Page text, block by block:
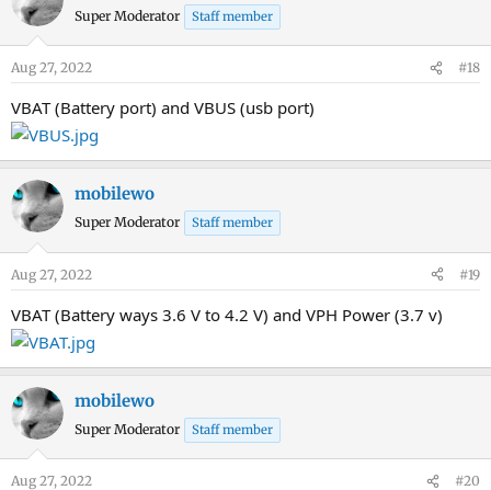
Super Moderator Staff member
Aug 27, 2022 #18
VBAT (Battery port) and VBUS (usb port)
mobilewo
Super Moderator Staff member
Aug 27, 2022 #19
VBAT (Battery ways 3.6 V to 4.2 V) and VPH Power (3.7 v)
mobilewo
Super Moderator Staff member
Aug 27, 2022 #20